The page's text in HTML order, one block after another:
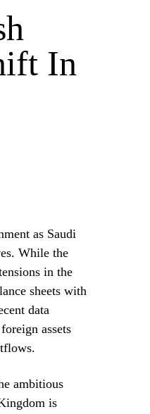
In
as Saudi
While the
in the
sheets with
data
assets
ambitious
is